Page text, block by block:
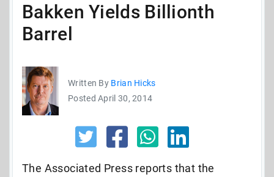
Bakken Yields Billionth
Barrel
Written By Brian Hicks
Posted April 30, 2014
The Associated Press reports that the